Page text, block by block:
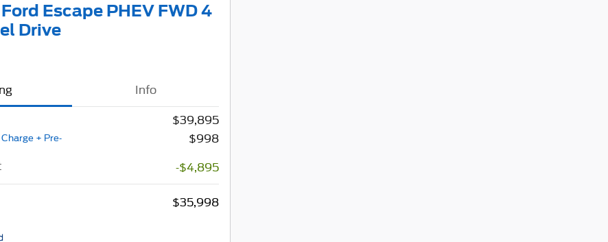
Escape PHEV FWD 4
Drive
Info
$39,895
+ Pre-
$998
-$4,895
$35,998